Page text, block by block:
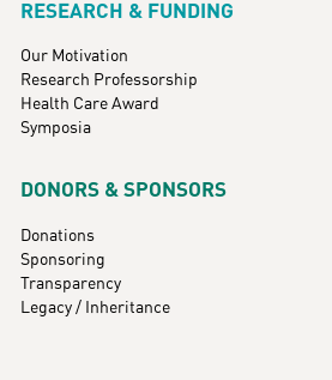
RESEARCH & FUNDING
Our Motivation
Research Professorship
Health Care Award
Symposia
DONORS & SPONSORS
Donations
Sponsoring
Transparency
Legacy / Inheritance